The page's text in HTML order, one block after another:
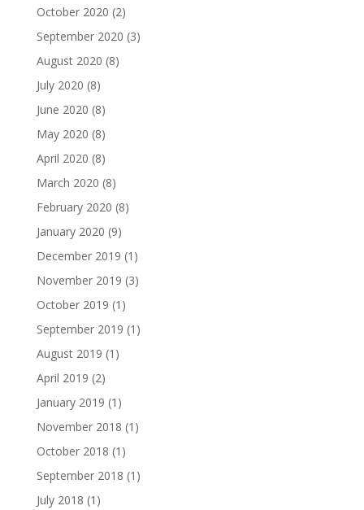
October 2020 (2)
September 2020 (3)
August 2020 (8)
July 2020 (8)
June 2020 (8)
May 2020 (8)
April 2020 (8)
March 2020 (8)
February 2020 (8)
January 2020 (9)
December 2019 (1)
November 2019 (3)
October 2019 (1)
September 2019 (1)
August 2019 (1)
April 2019 (2)
January 2019 (1)
November 2018 (1)
October 2018 (1)
September 2018 (1)
July 2018 (1)